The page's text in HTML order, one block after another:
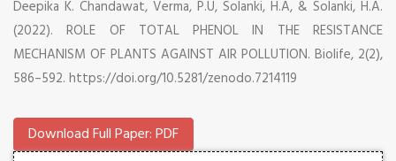
Deepika K. Chandawat, Verma, P.U, Solanki, H.A, & Solanki, H.A.
(2022). ROLE OF TOTAL PHENOL IN THE RESISTANCE
MECHANISM OF PLANTS AGAINST AIR POLLUTION. Biolife, 2(2),
586–592. https://doi.org/10.5281/zenodo.7214119
Download Full Paper: PDF